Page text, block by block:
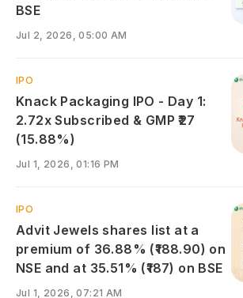
BSE
Jul 2, 2026, 05:00 AM
IPO
Knack Packaging IPO - Day 1:
2.72x Subscribed & GMP ₹27
(15.88%)
Jul 1, 2026, 01:16 PM
IPO
Advit Jewels shares list at a
premium of 36.88% (₹188.90) on
NSE and at 35.51% (₹187) on BSE
Jul 1, 2026, 07:21 AM